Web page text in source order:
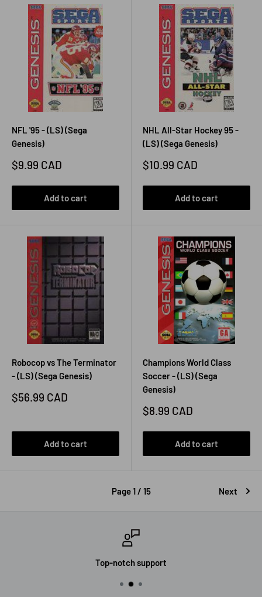
NFL '95 - (LS) (Sega
Genesis)
Sale
$9.99 CAD
Add to cart
NHL All-Star Hockey 95 -
(LS) (Sega Genesis)
Sale
$10.99 CAD
Add to cart
Robocop vs The Terminator
- (LS) (Sega Genesis)
Sale
$56.99 CAD
Add to cart
Champions World Class
Soccer - (LS) (Sega
Genesis)
Sale
$8.99 CAD
Add to cart
Page 1 / 15 Next
Top-notch support